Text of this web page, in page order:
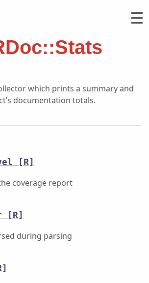
☰
which prints a summary and
documentation totals.
[R]
coverage report
[R]
during parsing